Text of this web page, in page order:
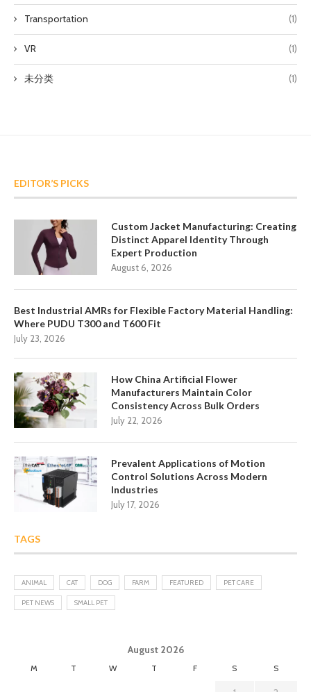
Transportation (1)
VR (1)
未分类 (1)
EDITOR’S PICKS
Custom Jacket Manufacturing: Creating
Distinct Apparel Identity Through
Expert Production
August 6, 2026
Best Industrial AMRs for Flexible Factory Material Handling:
Where PUDU T300 and T600 Fit
July 23, 2026
How China Artificial Flower
Manufacturers Maintain Color
Consistency Across Bulk Orders
July 22, 2026
Prevalent Applications of Motion
Control Solutions Across Modern
Industries
July 17, 2026
TAGS
ANIMAL CAT DOG FARM FEATURED PET CARE
PET NEWS SMALL PET
August 2026
M T W T F S S